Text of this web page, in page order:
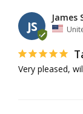
JS
James
Very pleased,